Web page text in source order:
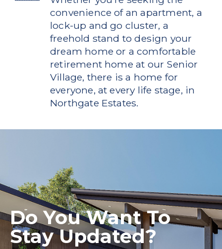
convenience of an apartment, a
lock-up and go cluster, a
freehold stand to design your
dream home or a comfortable
retirement home at our Senior
Village, there is a home for
everyone, at every life stage, in
Northgate Estates.
Do You Want To
Stay Updated?